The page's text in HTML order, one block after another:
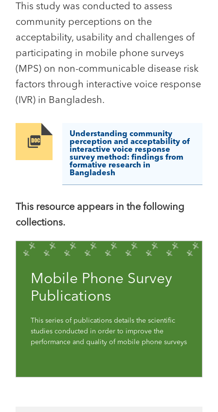
This study was conducted to assess
community perceptions on the
acceptability, usability and challenges of
participating in mobile phone surveys
(MPS) on non-communicable disease risk
factors through interactive voice response
(IVR) in Bangladesh.
Image
Understanding community
perception and acceptability of
interactive voice response
survey method: findings from
formative research in
Bangladesh
This resource appears in the following
collections.
Mobile Phone Survey
Publications
This series of publications details the scientific
studies conducted in order to improve the
performance and quality of mobile phone surveys